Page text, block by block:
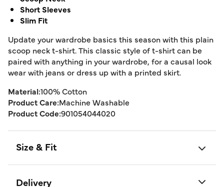
Short Sleeves
Slim Fit
Update your wardrobe basics this season with this plain
scoop neck t-shirt. This classic style of t-shirt can be
paired with anything in your wardrobe, for a causal look
wear with jeans or dress up with a printed skirt.
Material:100% Cotton
Product Care:Machine Washable
Product Code:901054044020
Size & Fit
Delivery